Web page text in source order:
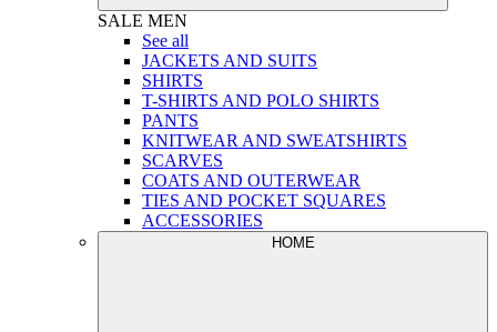
SALE MEN
See all
JACKETS AND SUITS
SHIRTS
T-SHIRTS AND POLO SHIRTS
PANTS
KNITWEAR AND SWEATSHIRTS
SCARVES
COATS AND OUTERWEAR
TIES AND POCKET SQUARES
ACCESSORIES
HOME